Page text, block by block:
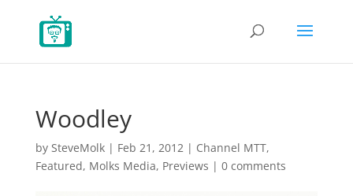
Woodley
by SteveMolk| Feb 21, 2012| Channel MTT,
Featured, Molks Media, Previews | 0 comments